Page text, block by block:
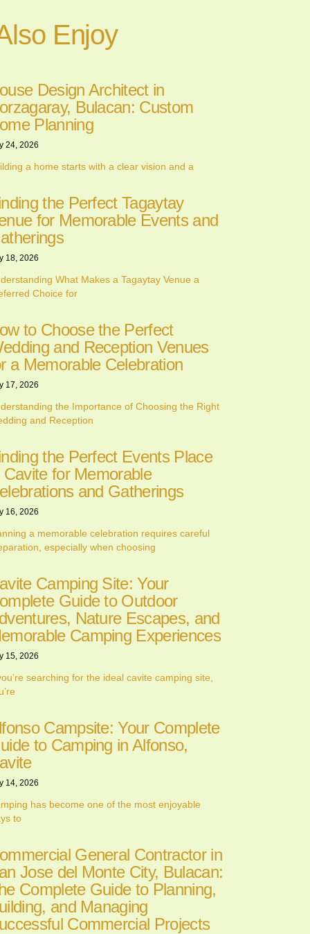
Enjoy
Design Architect in
Bulacan: Custom
Planning
24, 2026
a home starts with a clear vision and a
the Perfect Tagaytay
for Memorable Events and
18, 2026
What Makes a Tagaytay Venue a
Choice for
to Choose the Perfect
and Reception Venues
a Memorable Celebration
17, 2026
the Importance of Choosing the Right
and Reception
the Perfect Events Place
Cavite for Memorable
and Gatherings
16, 2026
a memorable celebration requires careful
especially when choosing
Camping Site: Your
Guide to Outdoor
Nature Escapes, and
Camping Experiences
15, 2026
searching for the ideal cavite camping site,
Campsite: Your Complete
to Camping in Alfonso,
14, 2026
has become one of the most enjoyable
to
General Contractor in
Jose del Monte City, Bulacan:
Complete Guide to Planning,
and Managing
Commercial Projects